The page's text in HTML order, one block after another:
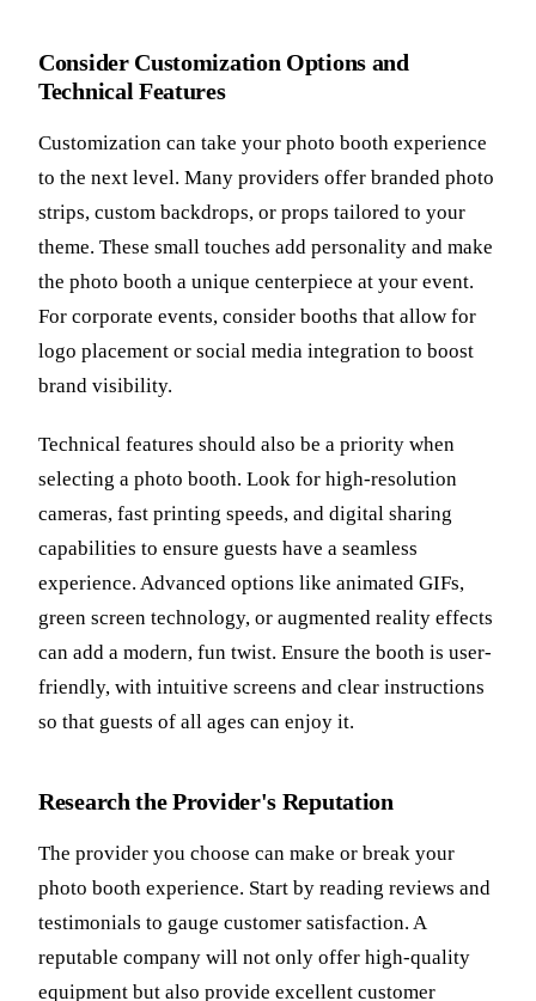
Consider Customization Options and
Technical Features
Customization can take your photo booth experience
to the next level. Many providers offer branded photo
strips, custom backdrops, or props tailored to your
theme. These small touches add personality and make
the photo booth a unique centerpiece at your event.
For corporate events, consider booths that allow for
logo placement or social media integration to boost
brand visibility.
Technical features should also be a priority when
selecting a photo booth. Look for high-resolution
cameras, fast printing speeds, and digital sharing
capabilities to ensure guests have a seamless
experience. Advanced options like animated GIFs,
green screen technology, or augmented reality effects
can add a modern, fun twist. Ensure the booth is user-
friendly, with intuitive screens and clear instructions
so that guests of all ages can enjoy it.
Research the Provider's Reputation
The provider you choose can make or break your
photo booth experience. Start by reading reviews and
testimonials to gauge customer satisfaction. A
reputable company will not only offer high-quality
equipment but also provide excellent customer